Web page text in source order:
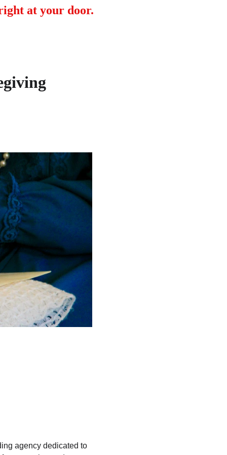
at your door.
agency dedicated to